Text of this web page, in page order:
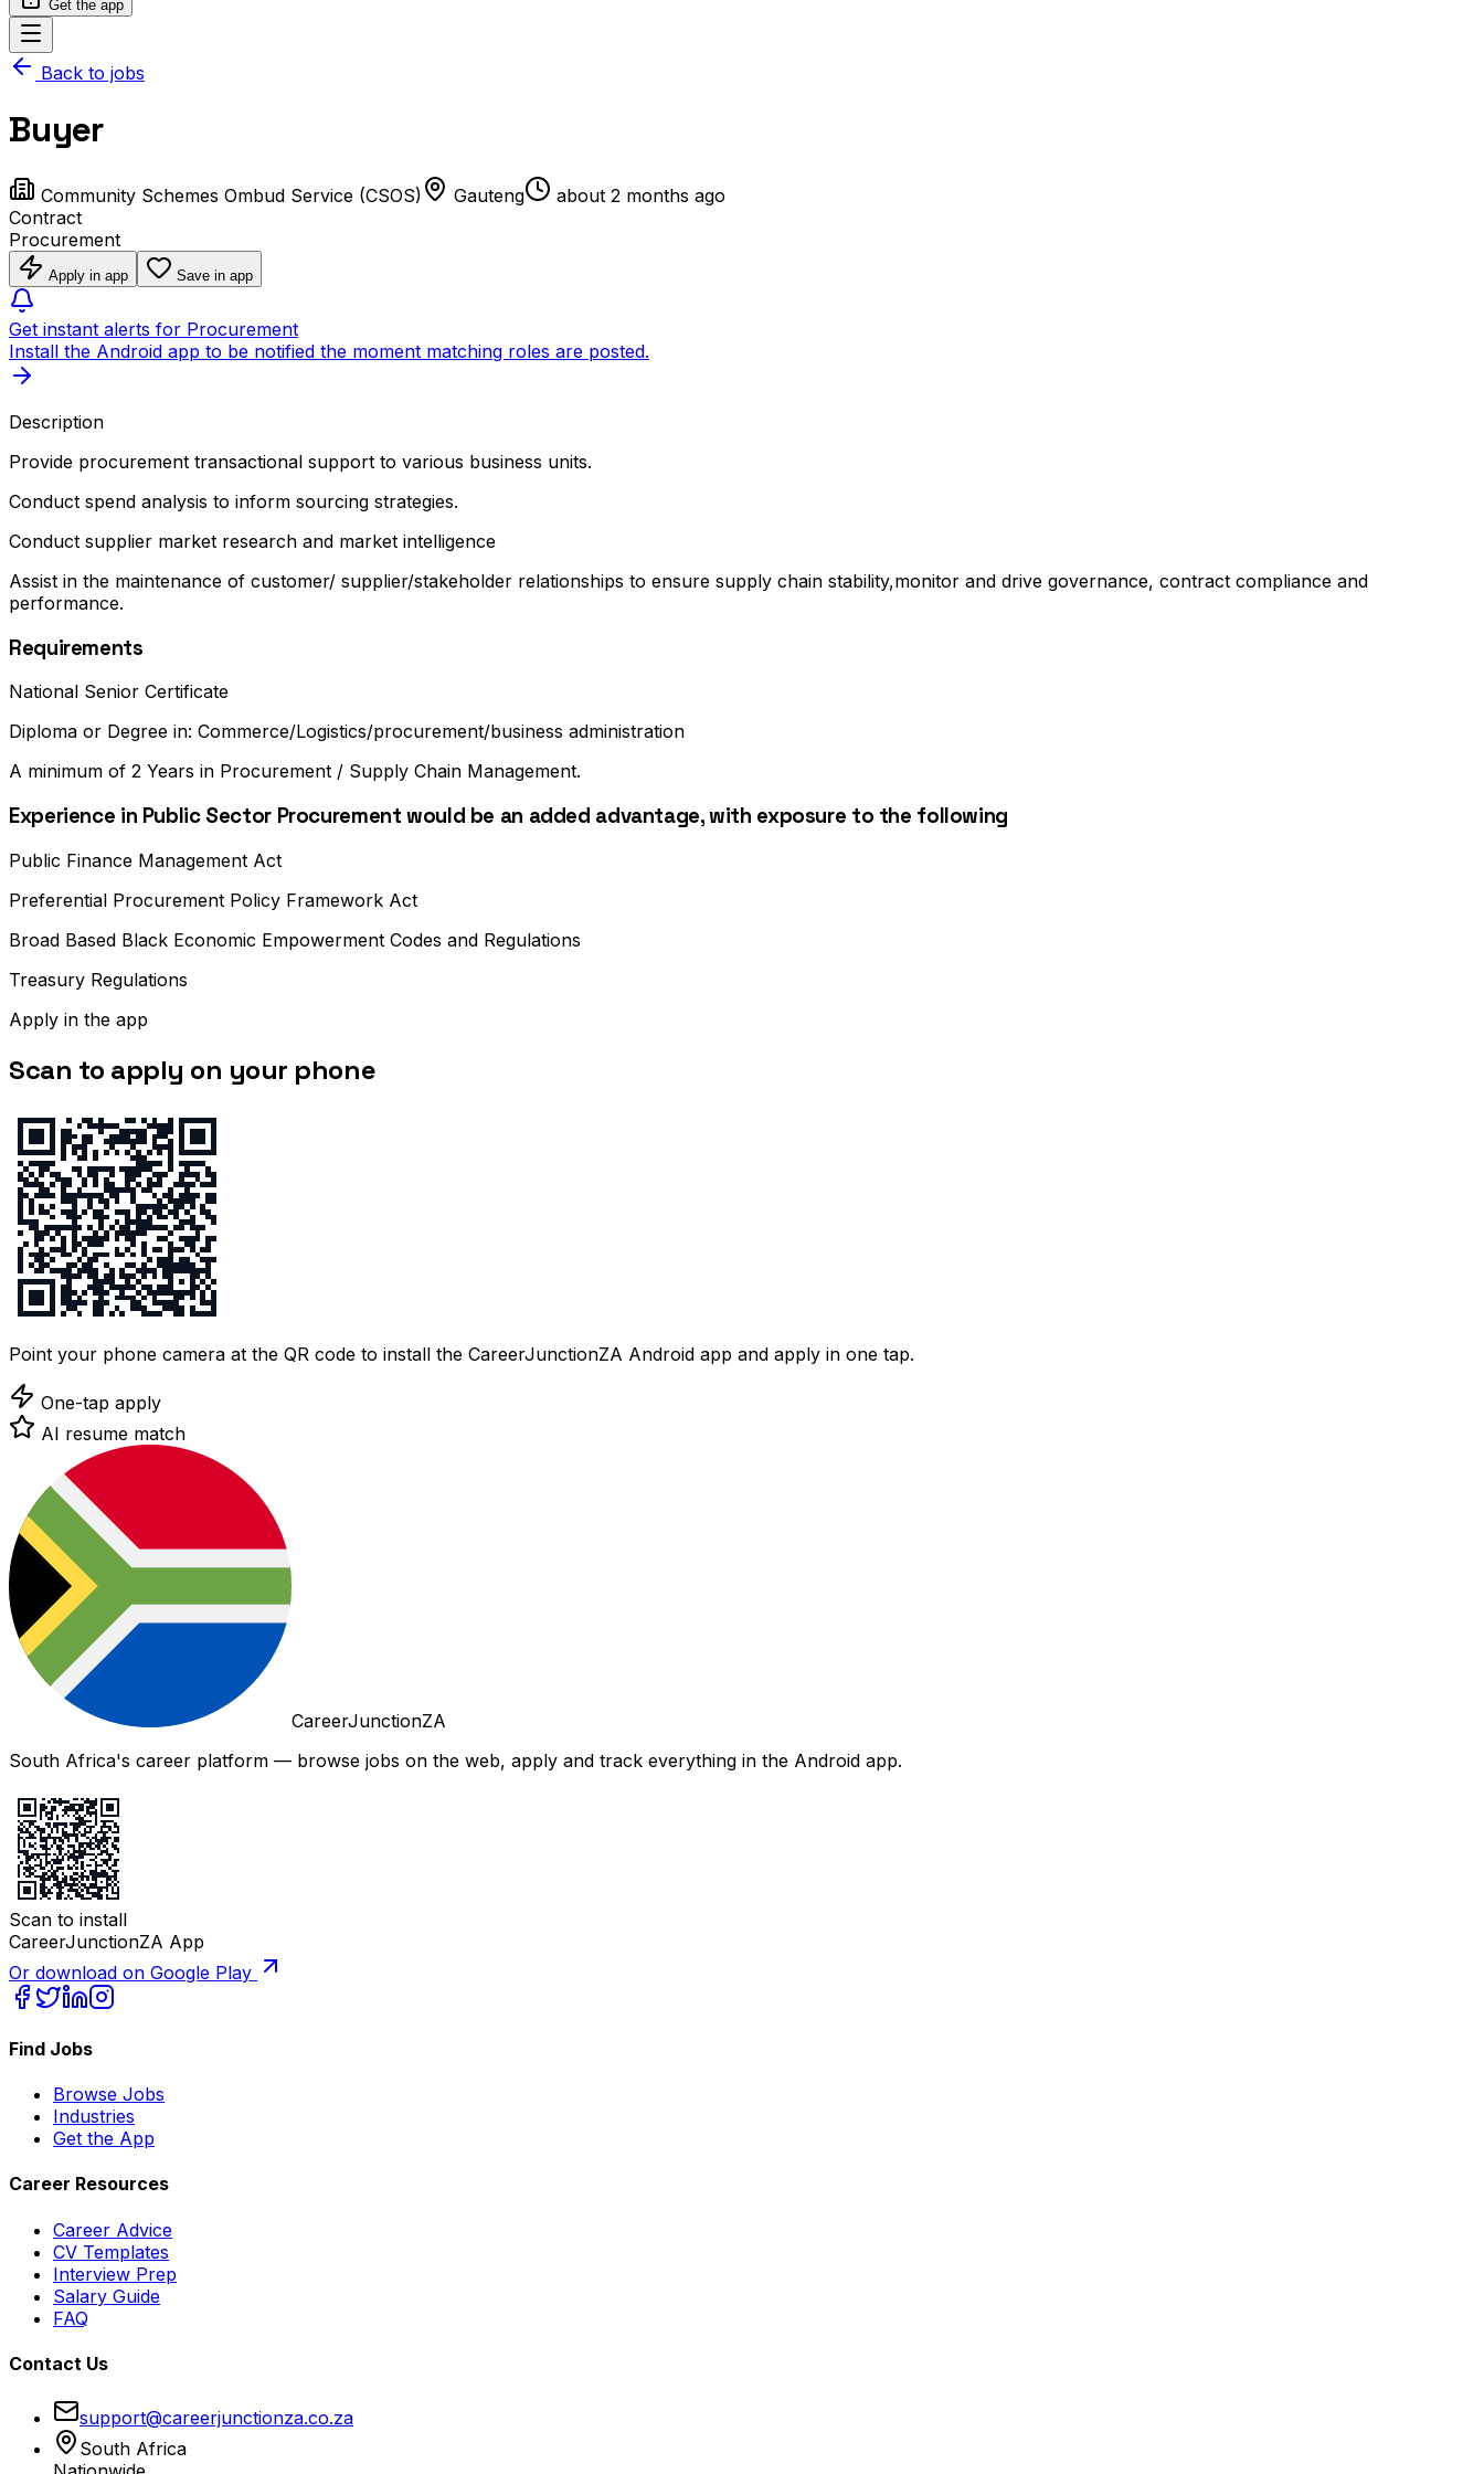
Get the app
Back to jobs
Buyer
Community Schemes Ombud Service (CSOS) Gauteng
about 2 months ago
Contract
Procurement
Apply in app Save in app
Get instant alerts for Procurement
Install the Android app to be notified the moment matching roles are posted.
Description
Provide procurement transactional support to various business units.
Conduct spend analysis to inform sourcing strategies.
Conduct supplier market research and market intelligence
Assist in the maintenance of customer/ supplier/stakeholder relationships to ensure supply chain stability,monitor and drive governance, contract compliance and
performance.
Requirements
National Senior Certificate
Diploma or Degree in: Commerce/Logistics/procurement/business administration
A minimum of 2 Years in Procurement / Supply Chain Management.
Experience in Public Sector Procurement would be an added advantage, with exposure to the following
Public Finance Management Act
Preferential Procurement Policy Framework Act
Broad Based Black Economic Empowerment Codes and Regulations
Treasury Regulations
Apply in the app
Scan to apply on your phone
Point your phone camera at the QR code to install the CareerJunctionZA Android app and apply in one tap.
One-tap apply
AI resume match
CareerJunctionZA
South Africa's career platform — browse jobs on the web, apply and track everything in the Android app.
Scan to install
CareerJunctionZA App
Or download on Google Play
Find Jobs
Browse Jobs
Industries
Get the App
Career Resources
Career Advice
CV Templates
Interview Prep
Salary Guide
FAQ
Contact Us
support@careerjunctionza.co.za
South Africa